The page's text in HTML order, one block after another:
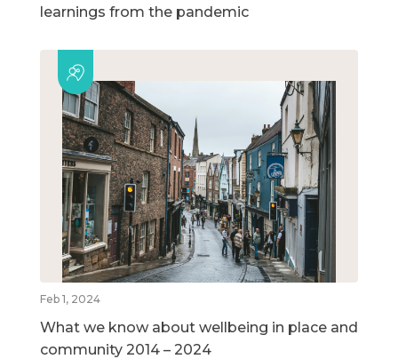
learnings from the pandemic
Feb 1, 2024
What we know about wellbeing in place and
community 2014 – 2024